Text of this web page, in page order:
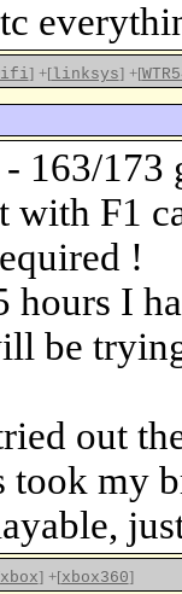
] +[linksys] +[
163/173
with F1
!
hours I
be
out
my
xbox] +[xbox360]